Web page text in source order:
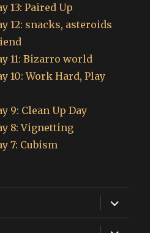
13: Paired Up
12: snacks, asteroids
11: Bizarro world
10: Work Hard, Play
9: Clean Up Day
8: Vignetting
7: Cubism
expand
child
menu
expand